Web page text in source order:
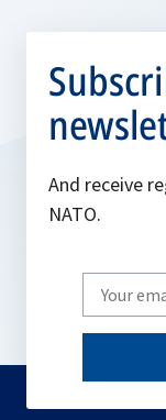
And receive
NATO.
Write
your
email